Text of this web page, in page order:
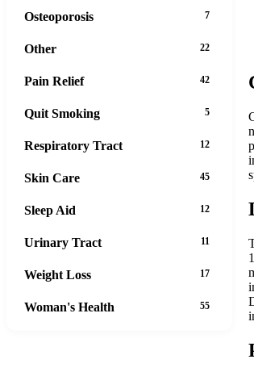
Osteoporosis 7
Other 22
Pain Relief 42
Quit Smoking 5
Respiratory Tract 12
Skin Care 45
Sleep Aid 12
Urinary Tract 11
Weight Loss 17
Woman's Health 55